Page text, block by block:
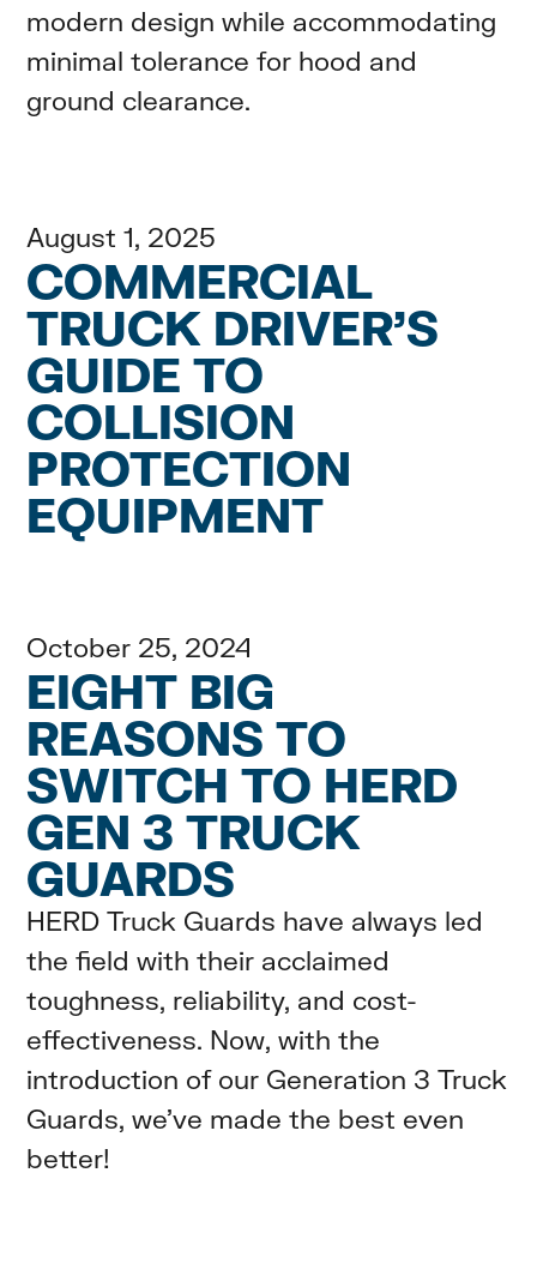
modern design while accommodating
minimal tolerance for hood and
ground clearance.
August 1, 2025
COMMERCIAL
TRUCK DRIVER’S
GUIDE TO
COLLISION
PROTECTION
EQUIPMENT
October 25, 2024
EIGHT BIG
REASONS TO
SWITCH TO HERD
GEN 3 TRUCK
GUARDS
HERD Truck Guards have always led
the field with their acclaimed
toughness, reliability, and cost-
effectiveness. Now, with the
introduction of our Generation 3 Truck
Guards, we’ve made the best even
better!